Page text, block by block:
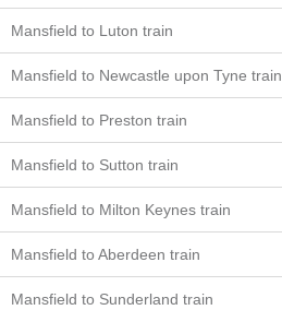
Mansfield to Luton train
Mansfield to Newcastle upon Tyne train
Mansfield to Preston train
Mansfield to Sutton train
Mansfield to Milton Keynes train
Mansfield to Aberdeen train
Mansfield to Sunderland train